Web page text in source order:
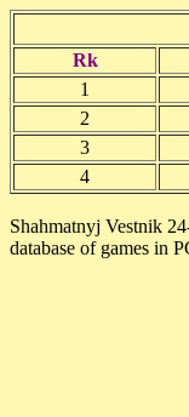
Rk
1
2
3
4
Shahmatnyj Vestnik
database of games in